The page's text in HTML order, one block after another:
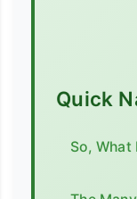
Quick
So, What